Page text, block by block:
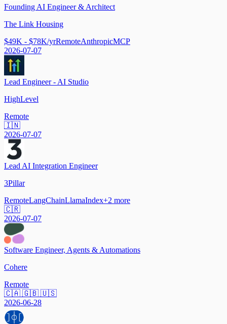
Founding AI Engineer & Architect
The Link Housing
$49K - $78K/yrRemoteAnthropicMCP
2026-07-07
Lead Engineer - AI Studio
HighLevel
Remote
🇮🇳
2026-07-07
Lead AI Integration Engineer
3Pillar
RemoteLangChainLlamaIndex+2 more
🇨🇷
2026-07-07
Software Engineer, Agents & Automations
Cohere
Remote
🇨🇦 🇬🇧 🇺🇸
2026-06-28